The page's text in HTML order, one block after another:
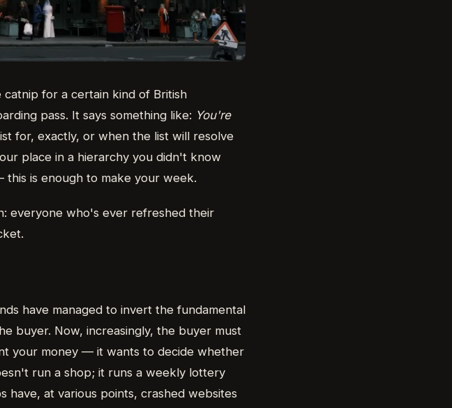
for a certain kind of British
pass. It says something like: You're
for, exactly, or when the list will resolve
place in a hierarchy you didn't know
is enough to make your week.
everyone who's ever refreshed their
have managed to invert the fundamental
buyer. Now, increasingly, the buyer must
your money — it wants to decide whether
run a shop; it runs a weekly lottery
have, at various points, crashed websites